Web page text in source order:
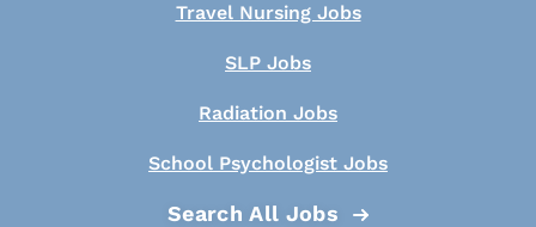
Travel Nursing Jobs
SLP Jobs
Radiation Jobs
School Psychologist Jobs
Search All Jobs